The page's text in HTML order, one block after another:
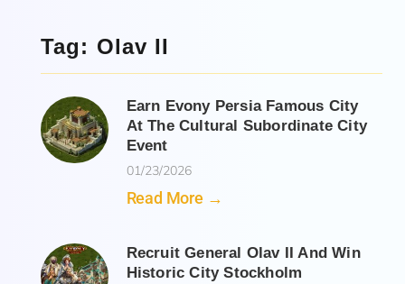
Tag: Olav II
Earn Evony Persia Famous City
At The Cultural Subordinate City
Event
01/23/2026
Read More →
Recruit General Olav II And Win
Historic City Stockholm